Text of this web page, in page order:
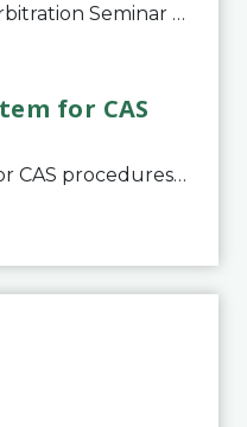
International Sport Arbitration Seminar 2026The Court of Arbitration for Sport and the Swiss Bar Association are pleased to announce the 10th edition of the International Sport Arbitration seminar, which will take place on 25 and 26 September 2026 at the
for CAS
New e-filing system for CAS proceduresThe Court of Arbitration for Sport (CAS) has launched a new e-filing system for Parties to initiate a procedure and submit documents related to arbitration proceedings. The updated portal is more streamlined and user-